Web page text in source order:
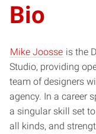
Bio
Mike Joosse is the
Studio, providing
team of designers
agency. In a career
a singular skill set
all kinds, and